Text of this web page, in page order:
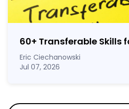
60+ Transferable Skills
Eric Ciechanowski
Jul 07, 2026